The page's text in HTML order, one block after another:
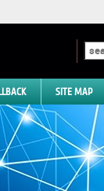
SITE MAP